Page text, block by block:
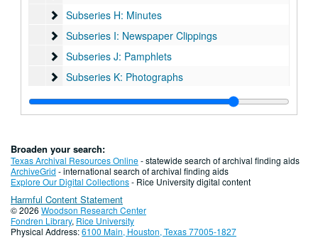
Subseries H: Minutes
Subseries H: Minutes
Subseries I: Newspaper Clippings
Subseries I: Newspaper Clippings
Subseries J: Pamphlets
Subseries J: Pamphlets
Subseries K: Photographs
Subseries K: Photographs
Subseries L: Plaques
Subseries L: Plaques
Subseries M: Programs
Subseries M: Programs
Subseries O: Videos
Subseries O: Videos
Subseries P: Yahrzeit Records
Subseries P: Yahrzeit Records
Series V: Oversize
Series V: Oversize
Series VI: Addenda
Series VI: Addenda
Broaden your search:
Texas Archival Resources Online- statewide search of archival finding aids
ArchiveGrid - international search of archival finding aids
Explore Our Digital Collections- Rice University digital content
Harmful Content Statement
© 2026 Woodson Research Center
Fondren Library, Rice University
Physical Address:6100 Main, Houston, Texas 77005-1827